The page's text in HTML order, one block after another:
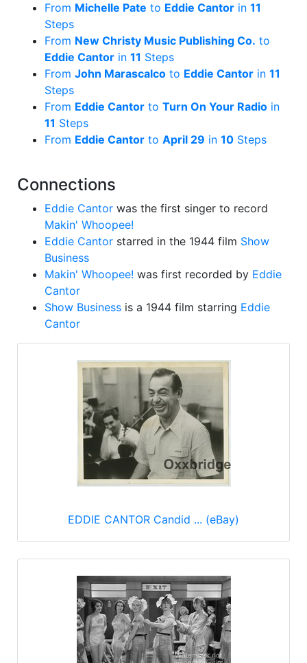
From Michelle Pate to Eddie Cantor in 11
Steps
From New Christy Music Publishing Co. to
Eddie Cantor in 11 Steps
From John Marascalco to Eddie Cantor in 11
Steps
From Eddie Cantor to Turn On Your Radio in
11 Steps
From Eddie Cantor to April 29 in 10 Steps
Connections
Eddie Cantor was the first singer to record
Makin' Whoopee!
Eddie Cantor starred in the 1944 film Show
Business
Makin' Whoopee! was first recorded by Eddie
Cantor
Show Business is a 1944 film starring Eddie
Cantor
EDDIE CANTOR Candid ... (eBay)